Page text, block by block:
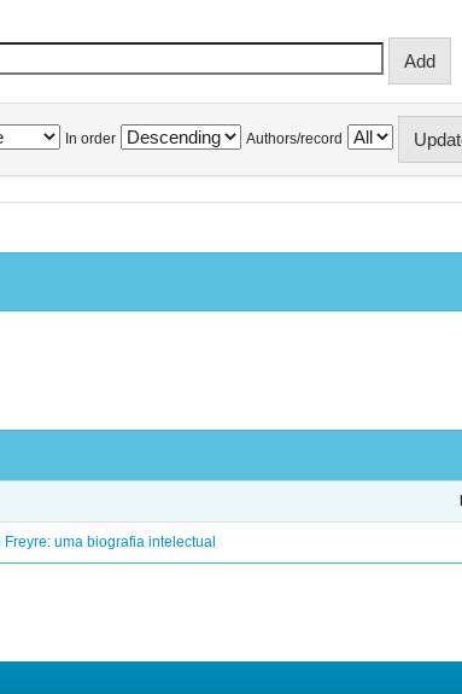
In order Authors/record
Freyre: uma biografia intelectual